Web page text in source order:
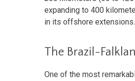
expanding to 400
in its offshore extensions.
The Brazil-
One of the most